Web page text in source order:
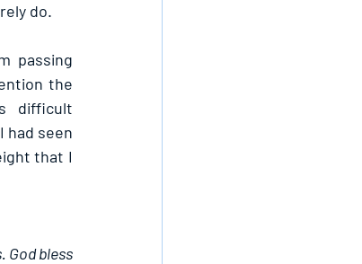
do.
passing
the
difficult
had seen
that I
God bless